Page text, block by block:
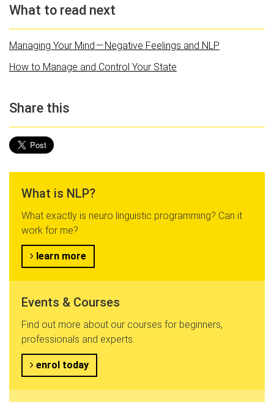
What to read next
Managing Your Mind — Negative Feelings and NLP
How to Manage and Control Your State
Share this
What is NLP?
What exactly is neuro linguistic programming? Can it
work for me?
learn more
Events & Courses
Find out more about our courses for beginners,
professionals and experts.
enrol today